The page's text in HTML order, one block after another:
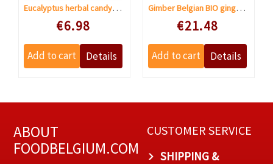
Eucalyptus herbal candy sugar free
Speciale prijs
€6.98
Gimber Belgian BIO ginger concentrate
Speciale prijs
€21.48
ABOUT
FOODBELGIUM.COM
CUSTOMER SERVICE
SHIPPING &